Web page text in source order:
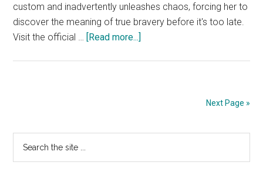
custom and inadvertently unleashes chaos, forcing her to
discover the meaning of true bravery before it's too late.
Visit the official … [Read more...]
Next Page »
Primary
Sidebar